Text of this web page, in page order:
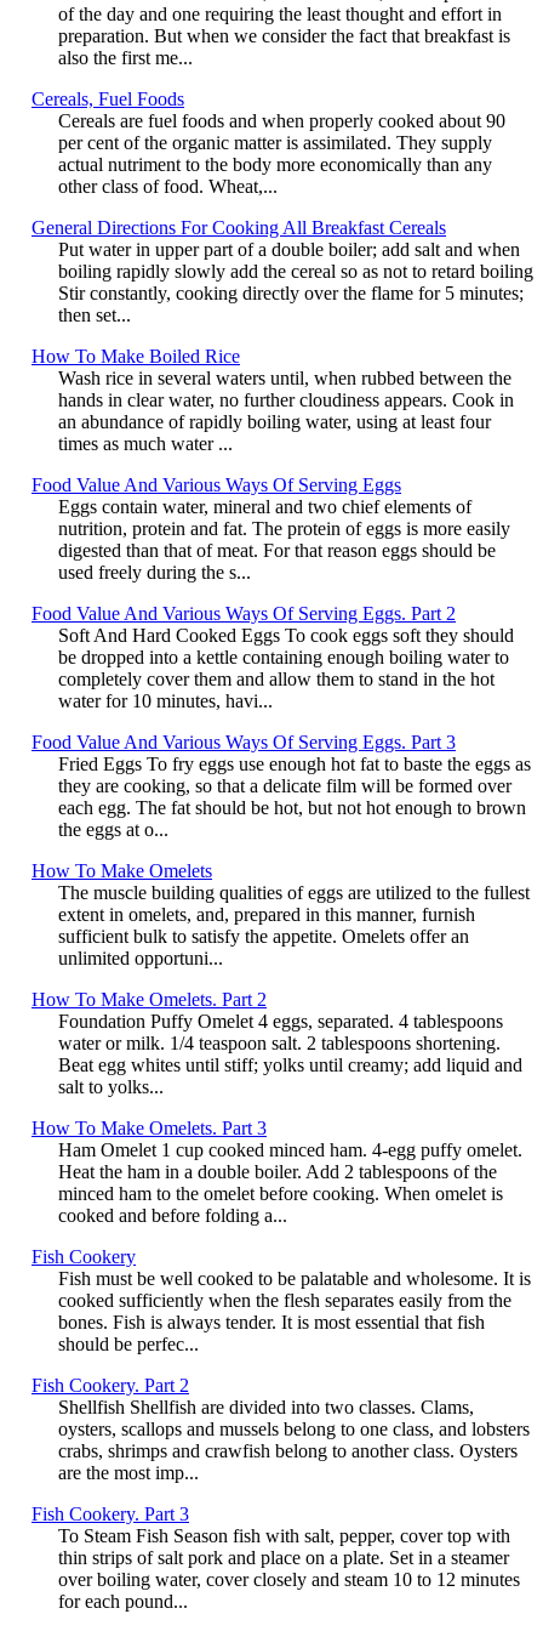
of the day and one requiring the least thought and effort in
preparation. But when we consider the fact that breakfast is
also the first me...
Cereals, Fuel Foods
Cereals are fuel foods and when properly cooked about 90
per cent of the organic matter is assimilated. They supply
actual nutriment to the body more economically than any
other class of food. Wheat,...
General Directions For Cooking All Breakfast Cereals
Put water in upper part of a double boiler; add salt and when
boiling rapidly slowly add the cereal so as not to retard boiling
Stir constantly, cooking directly over the flame for 5 minutes;
then set...
How To Make Boiled Rice
Wash rice in several waters until, when rubbed between the
hands in clear water, no further cloudiness appears. Cook in
an abundance of rapidly boiling water, using at least four
times as much water ...
Food Value And Various Ways Of Serving Eggs
Eggs contain water, mineral and two chief elements of
nutrition, protein and fat. The protein of eggs is more easily
digested than that of meat. For that reason eggs should be
used freely during the s...
Food Value And Various Ways Of Serving Eggs. Part 2
Soft And Hard Cooked Eggs To cook eggs soft they should
be dropped into a kettle containing enough boiling water to
completely cover them and allow them to stand in the hot
water for 10 minutes, havi...
Food Value And Various Ways Of Serving Eggs. Part 3
Fried Eggs To fry eggs use enough hot fat to baste the eggs as
they are cooking, so that a delicate film will be formed over
each egg. The fat should be hot, but not hot enough to brown
the eggs at o...
How To Make Omelets
The muscle building qualities of eggs are utilized to the fullest
extent in omelets, and, prepared in this manner, furnish
sufficient bulk to satisfy the appetite. Omelets offer an
unlimited opportuni...
How To Make Omelets. Part 2
Foundation Puffy Omelet 4 eggs, separated. 4 tablespoons
water or milk. 1/4 teaspoon salt. 2 tablespoons shortening.
Beat egg whites until stiff; yolks until creamy; add liquid and
salt to yolks...
How To Make Omelets. Part 3
Ham Omelet 1 cup cooked minced ham. 4-egg puffy omelet.
Heat the ham in a double boiler. Add 2 tablespoons of the
minced ham to the omelet before cooking. When omelet is
cooked and before folding a...
Fish Cookery
Fish must be well cooked to be palatable and wholesome. It is
cooked sufficiently when the flesh separates easily from the
bones. Fish is always tender. It is most essential that fish
should be perfec...
Fish Cookery. Part 2
Shellfish Shellfish are divided into two classes. Clams,
oysters, scallops and mussels belong to one class, and lobsters
crabs, shrimps and crawfish belong to another class. Oysters
are the most imp...
Fish Cookery. Part 3
To Steam Fish Season fish with salt, pepper, cover top with
thin strips of salt pork and place on a plate. Set in a steamer
over boiling water, cover closely and steam 10 to 12 minutes
for each pound...